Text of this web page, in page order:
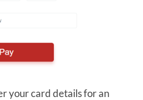
your card details for an